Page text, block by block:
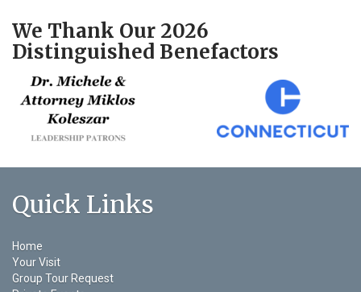
We Thank Our 2026
Distinguished Benefactors
Quick Links
Home
Your Visit
Group Tour Request